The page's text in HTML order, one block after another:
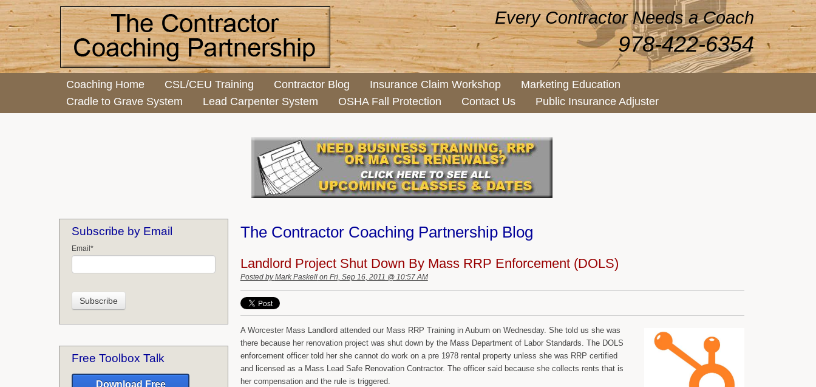
Every Contractor Needs a Coach
978-422-6354
Coaching Home CSL/CEU Training Contractor Blog Insurance Claim Workshop
Marketing Education
Cradle to Grave System
Lead Carpenter System OSHA Fall Protection Contact Us Public Insurance Adjuster
The Contractor Coaching Partnership Blog
Landlord Project Shut Down By Mass RRP Enforcement (DOLS)
Posted byMark Paskellon Fri, Sep 16, 2011 @ 10:57 AM
A Worcester Mass Landlord attended our Mass RRP Training in Auburn on Wednesday. She told us she was
there because her renovation project was shut down by the Mass Department of Labor Standards. The DOLS
enforcement officer told her she cannot do work on a pre 1978 rental property unless she was RRP certified
and licensed as a Mass Lead Safe Renovation Contractor. The officer said because she collects rents that is
her compensation and the rule is triggered.
Subscribe by Email
Email *
Free Toolbox Talk
Download Free